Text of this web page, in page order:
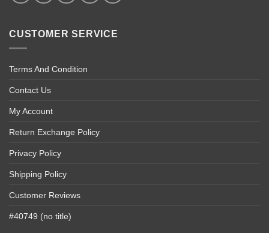
CUSTOMER SERVICE
Terms And Condition
Contact Us
My Account
Return Exchange Policy
Privacy Policy
Shipping Policy
Customer Reviews
#40749 (no title)